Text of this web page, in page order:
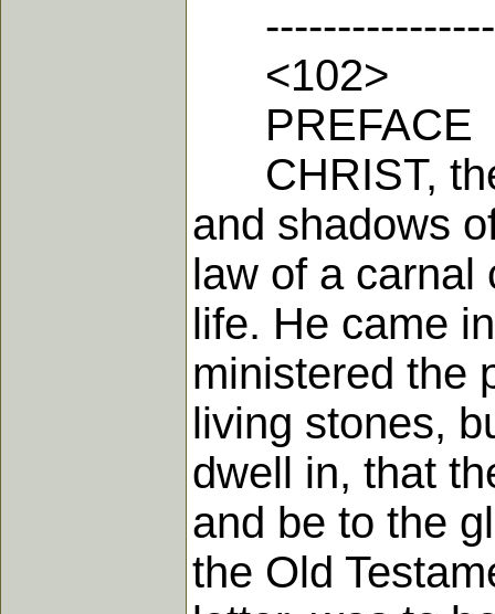
<102>
PREFACE
CHRIST, the
and shadows
law of a carnal
life. He came
ministered the
living stones,
dwell in, that
and be to the
the Old